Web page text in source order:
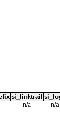
si_linktrail
n/a n/a